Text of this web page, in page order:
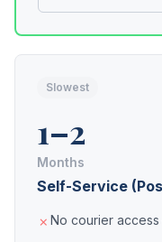
Slowest
1–2
Months
Self-Service
No courier